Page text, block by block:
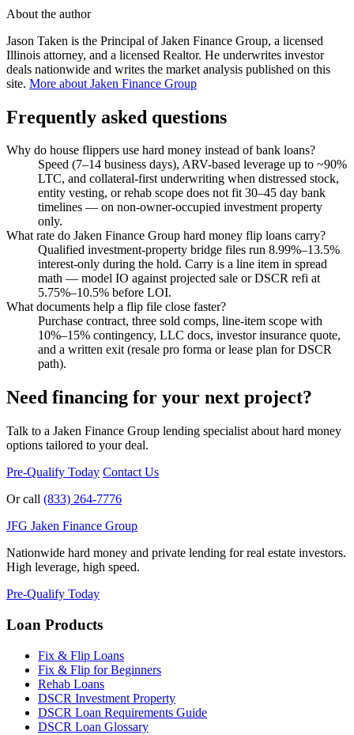
About the author
Jason Taken is the Principal of Jaken Finance Group, a licensed
Illinois attorney, and a licensed Realtor. He underwrites investor
deals nationwide and writes the market analysis published on this
site. More about Jaken Finance Group
Frequently asked questions
Why do house flippers use hard money instead of bank loans?
Speed (7–14 business days), ARV-based leverage up to ~90%
LTC, and collateral-first underwriting when distressed stock,
entity vesting, or rehab scope does not fit 30–45 day bank
timelines — on non-owner-occupied investment property
only.
What rate do Jaken Finance Group hard money flip loans carry?
Qualified investment-property bridge files run 8.99%–13.5%
interest-only during the hold. Carry is a line item in spread
math — model IO against projected sale or DSCR refi at
5.75%–10.5% before LOI.
What documents help a flip file close faster?
Purchase contract, three sold comps, line-item scope with
10%–15% contingency, LLC docs, investor insurance quote,
and a written exit (resale pro forma or lease plan for DSCR
path).
Need financing for your next project?
Talk to a Jaken Finance Group lending specialist about hard money
options tailored to your deal.
Pre-Qualify Today Contact Us
Or call (833) 264-7776
JFG Jaken Finance Group
Nationwide hard money and private lending for real estate investors.
High leverage, high speed.
Pre-Qualify Today
Loan Products
Fix & Flip Loans
Fix & Flip for Beginners
Rehab Loans
DSCR Investment Property
DSCR Loan Requirements Guide
DSCR Loan Glossary